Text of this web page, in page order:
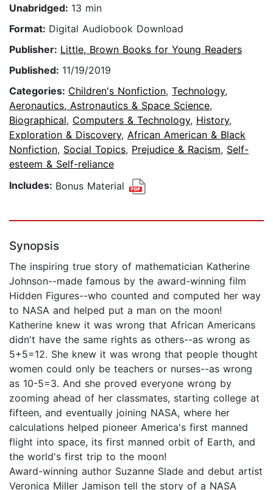
Unabridged: 13 min
Format: Digital Audiobook Download
Publisher: Little, Brown Books for Young Readers
Published: 11/19/2019
Categories: Children's Nonfiction, Technology,
Aeronautics, Astronautics & Space Science,
Biographical, Computers & Technology, History,
Exploration & Discovery, African American & Black
Nonfiction, Social Topics, Prejudice & Racism, Self-
esteem & Self-reliance
Includes: Bonus Material
Synopsis
The inspiring true story of mathematician Katherine
Johnson--made famous by the award-winning film
Hidden Figures--who counted and computed her way
to NASA and helped put a man on the moon!
Katherine knew it was wrong that African Americans
didn't have the same rights as others--as wrong as
5+5=12. She knew it was wrong that people thought
women could only be teachers or nurses--as wrong
as 10-5=3. And she proved everyone wrong by
zooming ahead of her classmates, starting college at
fifteen, and eventually joining NASA, where her
calculations helped pioneer America's first manned
flight into space, its first manned orbit of Earth, and
the world's first trip to the moon!
Award-winning author Suzanne Slade and debut artist
Veronica Miller Jamison tell the story of a NASA